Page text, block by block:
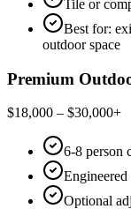
Tile or
Best for:
outdoor space
Premium
$18,000 – $30,000+
6-8 person
Optional